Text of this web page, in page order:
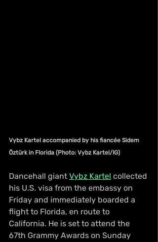
Vybz Kartel accompanied by his fiancée Sidem
Öztürk in Florida (Photo: Vybz Kartel/IG)
Dancehall giant Vybz Kartel collected
his U.S. visa from the embassy on
Friday and immediately boarded a
flight to Florida, en route to
California. He is set to attend the
67th Grammy Awards on Sunday